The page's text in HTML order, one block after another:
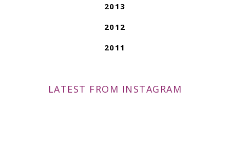
2013
2012
2011
LATEST FROM INSTAGRAM